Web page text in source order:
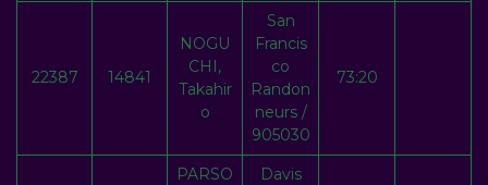
22387 14841
NOGU
CHI,
Takahir
o
San
Francis
co
Randon
neurs /
905030
73:20
PARSO
Davis